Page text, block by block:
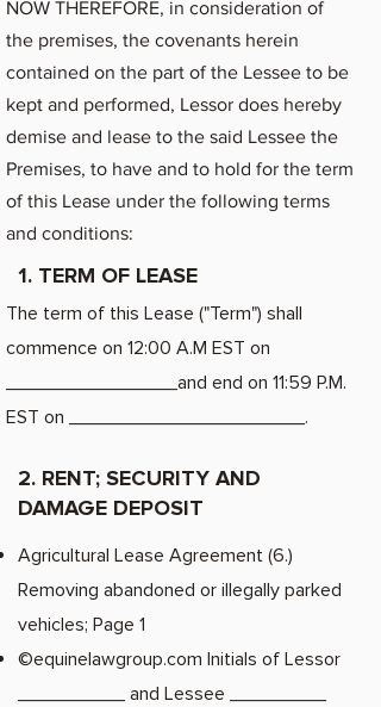
NOW THEREFORE, in consideration of
the premises, the covenants herein
contained on the part of the Lessee to be
kept and performed, Lessor does hereby
demise and lease to the said Lessee the
Premises, to have and to hold for the term
of this Lease under the following terms
and conditions:
1. TERM OF LEASE
The term of this Lease ("Term") shall
commence on 12:00 A.M EST on
________________and end on 11:59 P.M.
EST on ______________________.
2. RENT; SECURITY AND
DAMAGE DEPOSIT
Agricultural Lease Agreement (6.)
Removing abandoned or illegally parked
vehicles; Page 1
©equinelawgroup.com Initials of Lessor
__________ and Lessee _________